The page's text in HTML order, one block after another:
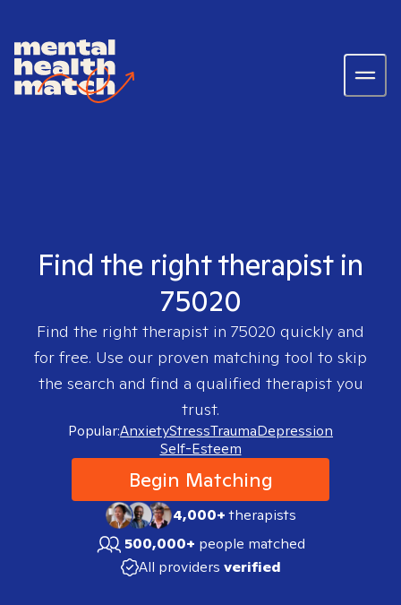
Find the right therapist in
75020
Find the right therapist in 75020 quickly and
for free. Use our proven matching tool to skip
the search and find a qualified therapist you
trust.
Popular:AnxietyStressTraumaDepression
Self-Esteem
Begin Matching
4,000+therapists
500,000+ people matched
All providers verified